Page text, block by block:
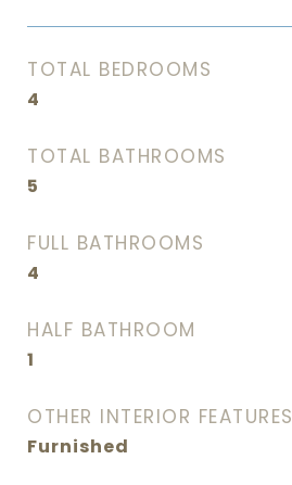
TOTAL BEDROOMS
4
TOTAL BATHROOMS
5
FULL BATHROOMS
4
HALF BATHROOM
1
OTHER INTERIOR FEATURES
Furnished